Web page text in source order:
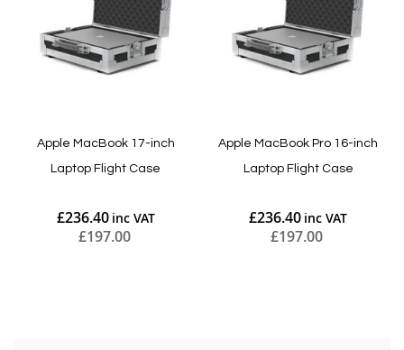
Apple MacBook 17-inch
Laptop Flight Case
£236.40
£197.00
Apple MacBook Pro 16-inch
Laptop Flight Case
£236.40
£197.00